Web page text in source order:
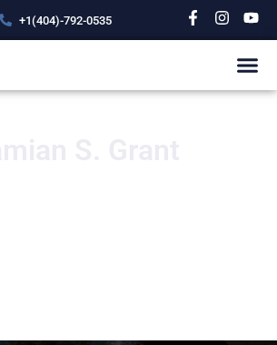
+1(404)-792-0535